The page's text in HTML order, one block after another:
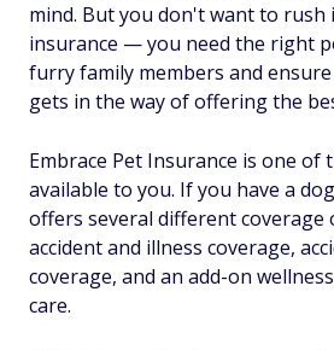
mind. But you don't want to
insurance — you need the right
furry family members and
gets in the way of offering the
Embrace Pet Insurance is one of
available to you. If you have a
offers several different coverage
accident and illness coverage,
coverage, and an add-on
care.